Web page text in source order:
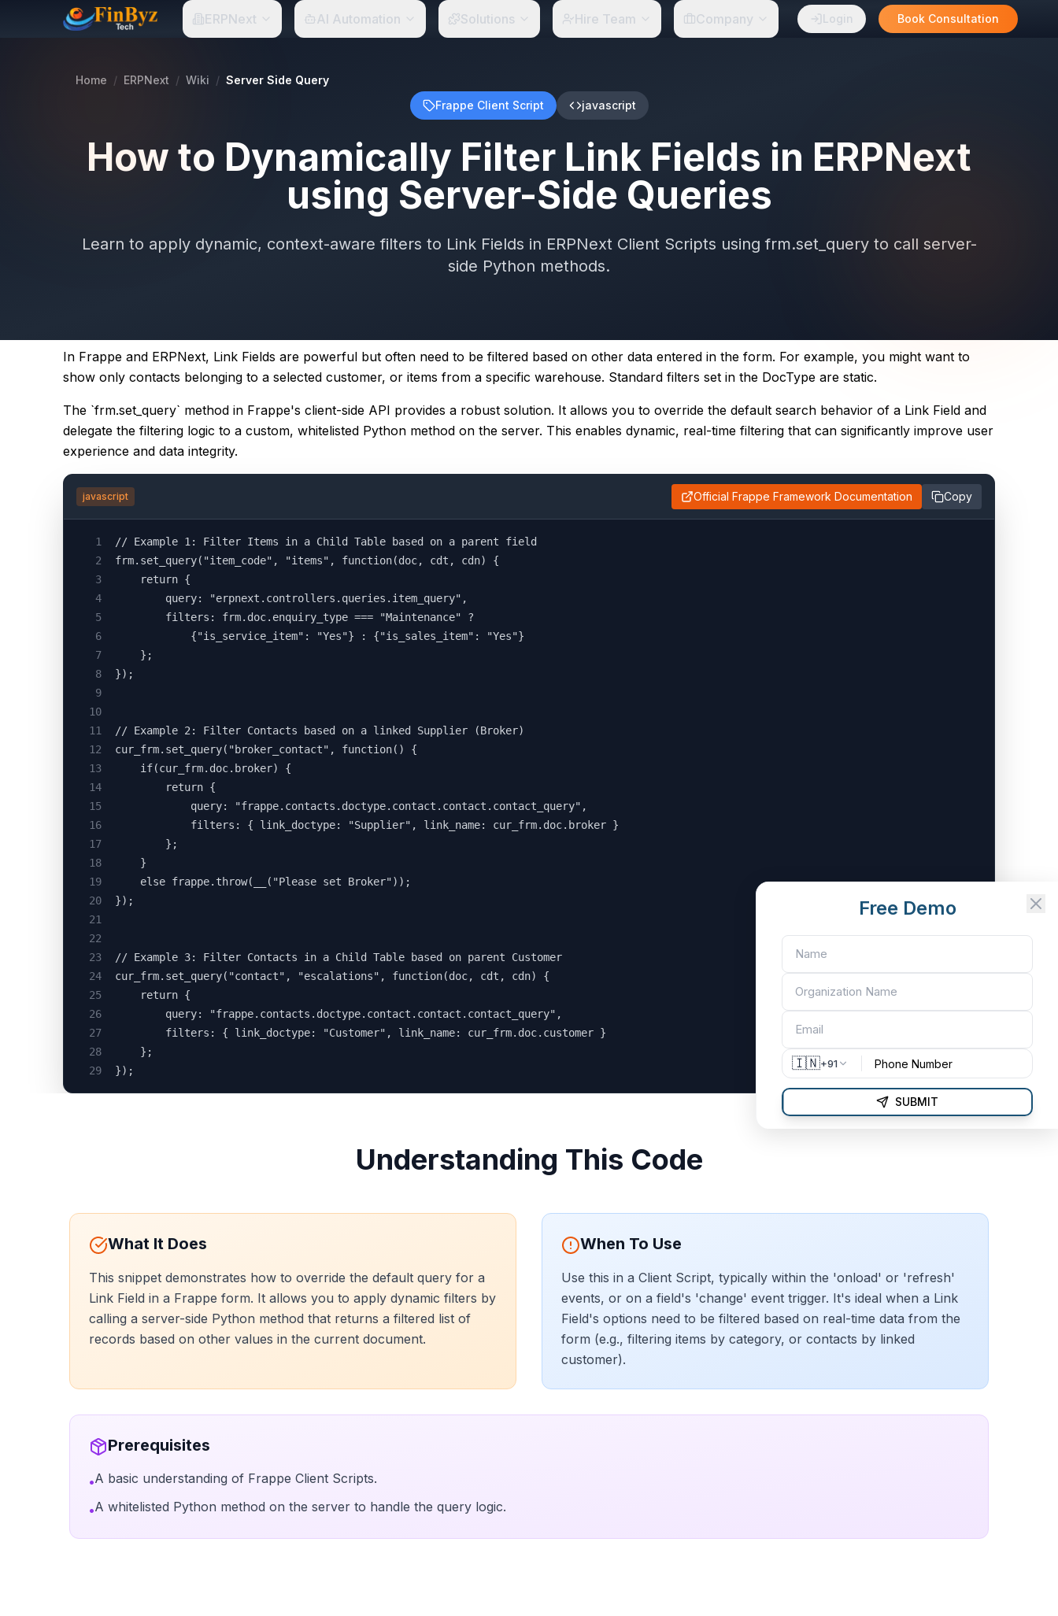
ERPNext AI Automation Solutions Hire Team Company Login Book Consultation
Home / ERPNext / Wiki / Server Side Query
Frappe Client Script
javascript
How to Dynamically Filter Link Fields in ERPNext
using Server-Side Queries
Learn to apply dynamic, context-aware filters to Link Fields in ERPNext Client Scripts using frm.set_query to call server-
side Python methods.
In Frappe and ERPNext, Link Fields are powerful but often need to be filtered based on other data entered in the form. For example, you might want to
show only contacts belonging to a selected customer, or items from a specific warehouse. Standard filters set in the DocType are static.
The `frm.set_query` method in Frappe's client-side API provides a robust solution. It allows you to override the default search behavior of a Link Field and
delegate the filtering logic to a custom, whitelisted Python method on the server. This enables dynamic, real-time filtering that can significantly improve user
experience and data integrity.
javascript Official Frappe Framework Documentation Copy
1
// Example 1: Filter Items in a Child Table based on a parent field
2
frm.set_query("item_code", "items", function(doc, cdt, cdn) {
3
    return {
4
        query: "erpnext.controllers.queries.item_query",
5
        filters: frm.doc.enquiry_type === "Maintenance" ?
6
            {"is_service_item": "Yes"} : {"is_sales_item": "Yes"}
7
    };
8
});
9
10
11
// Example 2: Filter Contacts based on a linked Supplier (Broker)
12
cur_frm.set_query("broker_contact", function() {
13
	if(cur_frm.doc.broker) {
14
		return {
15
			query: "frappe.contacts.doctype.contact.contact.contact_query",
16
			filters: { link_doctype: "Supplier", link_name: cur_frm.doc.broker }
17
		};
18
	}
19
	else frappe.throw(__("Please set Broker"));
20
});
21
22
23
// Example 3: Filter Contacts in a Child Table based on parent Customer
24
cur_frm.set_query("contact", "escalations", function(doc, cdt, cdn) {
25
	return {
26
		query: "frappe.contacts.doctype.contact.contact.contact_query",
27
		filters: { link_doctype: "Customer", link_name: cur_frm.doc.customer }
28
	};
29
});
Understanding This Code
What It Does
This snippet demonstrates how to override the default query for a
Link Field in a Frappe form. It allows you to apply dynamic filters by
calling a server-side Python method that returns a filtered list of
records based on other values in the current document.
When To Use
Use this in a Client Script, typically within the 'onload' or 'refresh'
events, or on a field's 'change' event trigger. It's ideal when a Link
Field's options need to be filtered based on real-time data from the
form (e.g., filtering items by category, or contacts by linked
customer).
Prerequisites
•A basic understanding of Frappe Client Scripts.
•A whitelisted Python method on the server to handle the query logic.
Free Demo
🇮🇳+91
SUBMIT